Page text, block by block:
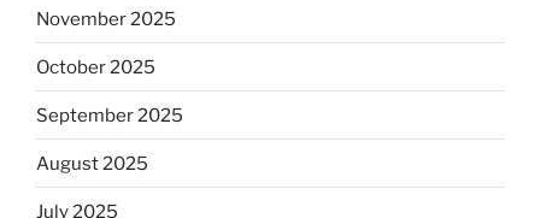
November 2025
October 2025
September 2025
August 2025
July 2025